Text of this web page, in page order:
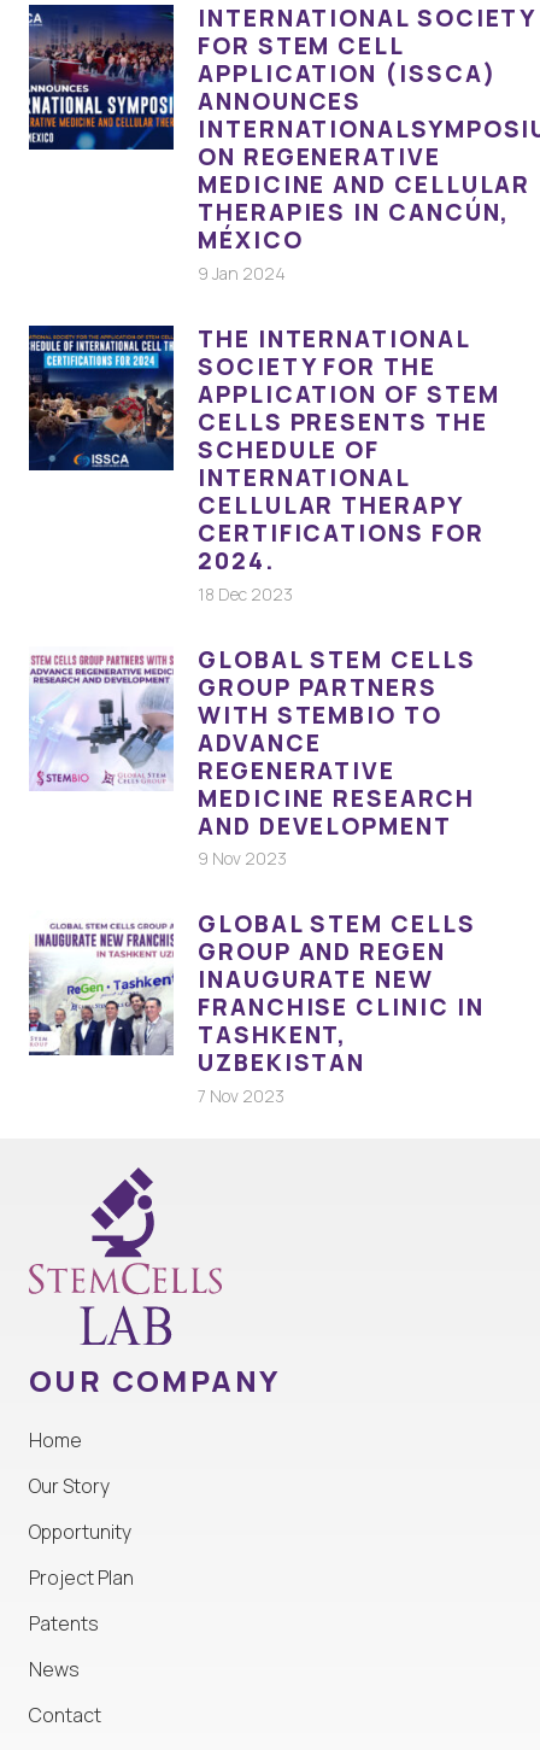
INTERNATIONAL SOCIETY
FOR STEM CELL
APPLICATION (ISSCA)
ANNOUNCES
ON REGENERATIVE
MEDICINE AND CELLULAR
THERAPIES IN CANCÚN,
MÉXICO
9 Jan 2024
THE INTERNATIONAL
SOCIETY FOR THE
APPLICATION OF STEM
CELLS PRESENTS THE
SCHEDULE OF
INTERNATIONAL
CELLULAR THERAPY
CERTIFICATIONS FOR
2024.
18 Dec 2023
GLOBAL STEM CELLS
GROUP PARTNERS
WITH STEMBIO TO
ADVANCE
REGENERATIVE
MEDICINE RESEARCH
AND DEVELOPMENT
9 Nov 2023
GLOBAL STEM CELLS
GROUP AND REGEN
INAUGURATE NEW
FRANCHISE CLINIC IN
TASHKENT,
UZBEKISTAN
7 Nov 2023
OUR COMPANY
Home
Our Story
Opportunity
Project Plan
Patents
News
Contact